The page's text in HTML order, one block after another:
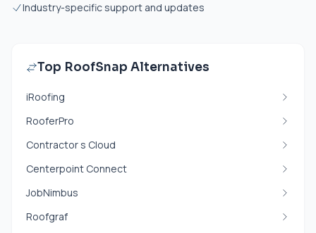
Industry-specific support and updates
Top RoofSnap Alternatives
iRoofing
RooferPro
Contractor s Cloud
Centerpoint Connect
JobNimbus
Roofgraf